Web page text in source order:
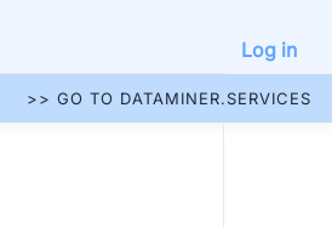
Log in
>> GO TO DATAMINER.SERVICES